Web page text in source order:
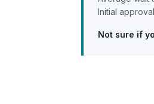
Initial
Not sure if